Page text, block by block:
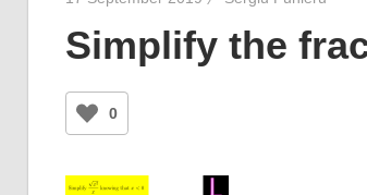
Simplify the
0